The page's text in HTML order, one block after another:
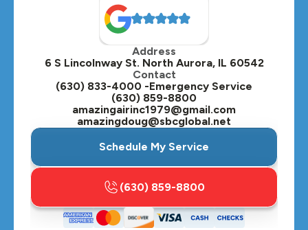
Oak Brook, IL
Oswego, IL
Plainfield, IL
Plano, IL
St. Charles, IL
Streamwood, IL
Sugar Grove, IL
Address
6 S Lincolnway St. North Aurora, IL 60542
Contact
(630) 833-4000 -Emergency Service
(630) 859-8800
amazingairinc1979@gmail.com
amazingdoug@sbcglobal.net
Schedule My Service
(630) 859-8800